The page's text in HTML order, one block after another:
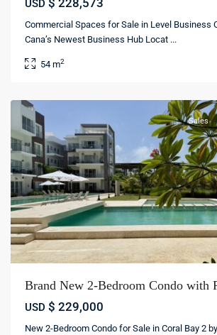
USD $ 228,573
Commercial Spaces for Sale in Level Business
Cana’s Newest Business Hub Locat ...
54 m2
Bay
Sales
Brand New 2-Bedroom Condo with
USD $ 229,000
New 2-Bedroom Condo for Sale in Coral Bay 2
Punta